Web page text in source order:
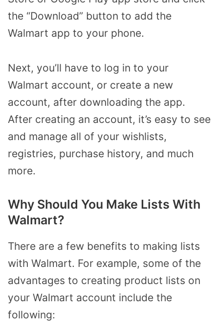
the “Download” button to add the
Walmart app to your phone.
Next, you’ll have to log in to your
Walmart account, or create a new
account, after downloading the app.
After creating an account, it’s easy to see
and manage all of your wishlists,
registries, purchase history, and much
more.
Why Should You Make Lists With
Walmart?
There are a few benefits to making lists
with Walmart. For example, some of the
advantages to creating product lists on
your Walmart account include the
following: